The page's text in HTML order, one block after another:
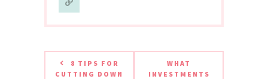
8 TIPS FOR
CUTTING DOWN
WHAT
INVESTMENTS